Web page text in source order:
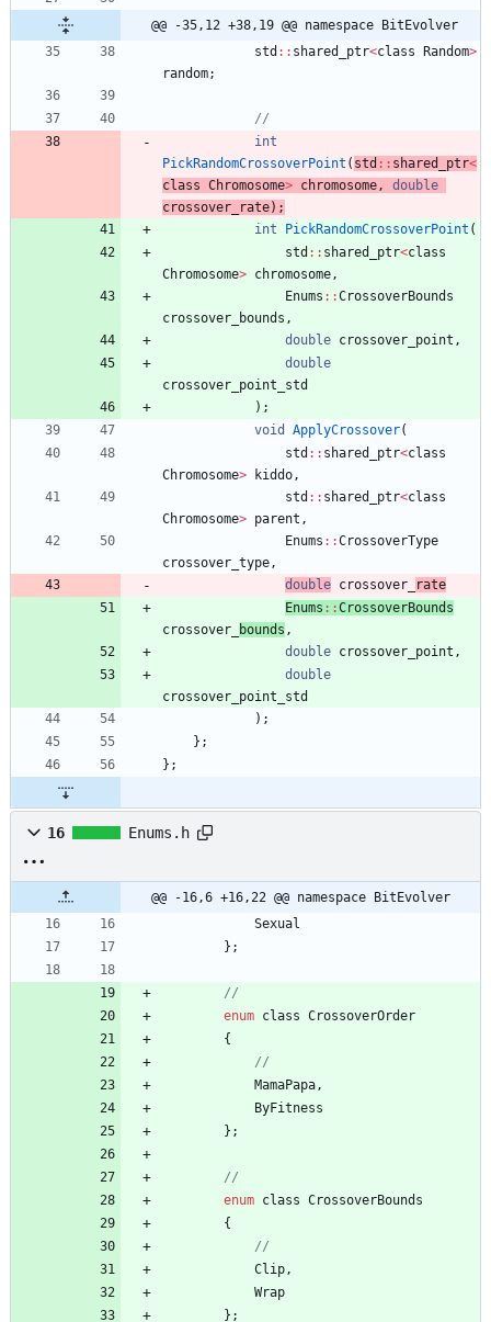
@@ -35,12 +38,19 @@ namespace BitEvolver
std : : shared_ptr<class Random>
random;
int
PickRandomCrossoverPoint ( std : : shared_ptr<
class Chromosome> chromosome,
double
crossover_rate) ;
int
PickRandomCrossoverPoint (
std : : shared_ptr<class
Chromosome> chromosome,
Enums : :CrossoverBounds
crossover_bounds ,
double crossover_point ,
double
crossover_point_std
) ;
void
ApplyCrossover(
std : : shared_ptr<class
Chromosome> kiddo,
std : : shared_ptr<class
Chromosome> parent ,
Enums : :CrossoverType
crossover_type,
double crossover_
rate
Enums : :CrossoverBounds
crossover_
bounds ,
double crossover_point ,
double
crossover_point_std
) ;
} ;
} ;
16 Enums.h
@@ -16,6 +16,22 @@ namespace BitEvolver
Sexual
} ;
enum class CrossoverOrder
{
MamaPapa,
ByFitness
} ;
enum class CrossoverBounds
{
Clip,
Wrap
} ;